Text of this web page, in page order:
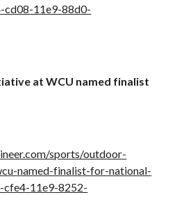
cd08-11e9-88d0-
at WCU named finalist
sports/outdoor-
named-finalist-for-national-
cfe4-11e9-8252-